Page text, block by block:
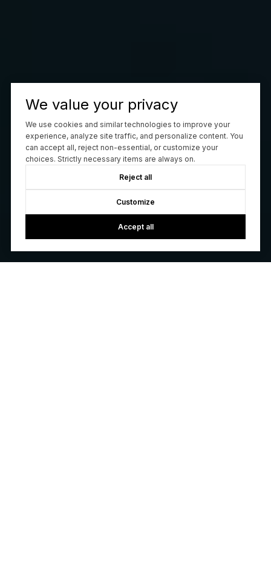
We value your privacy
We use cookies and similar technologies to improve your
experience, analyze site traffic, and personalize content. You
can accept all, reject non-essential, or customize your
choices. Strictly necessary items are always on.
Reject all
Customize
Accept all